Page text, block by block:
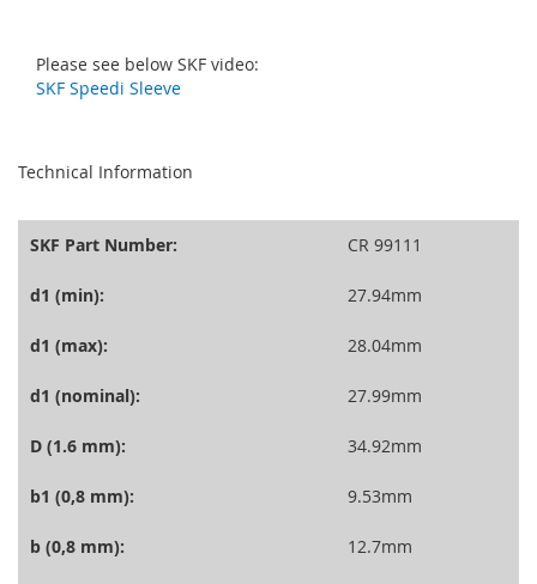
Please see below SKF video:
SKF Speedi Sleeve
Technical Information
SKF Part Number: CR 99111
d1 (min): 27.94mm
d1 (max): 28.04mm
d1 (nominal): 27.99mm
D (1.6 mm): 34.92mm
b1 (0,8 mm): 9.53mm
b (0,8 mm): 12.7mm